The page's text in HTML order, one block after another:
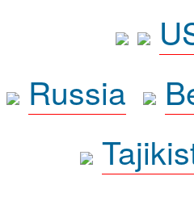
Russia